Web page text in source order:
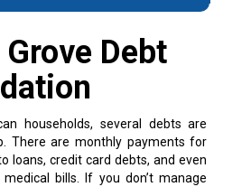
Debt
households, several debts are
There are monthly payments for
loans, credit card debts, and even
bills. If you don’t manage